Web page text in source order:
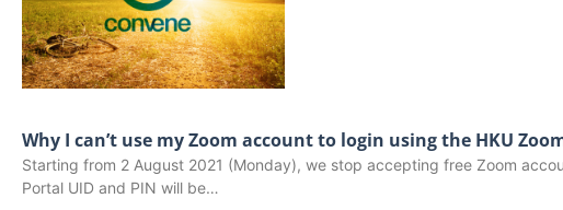
Why I can’t use my Zoom account to login using the HKU
Starting from 2 August 2021 (Monday), we stop accepting free Zoom
Portal UID and PIN will be…